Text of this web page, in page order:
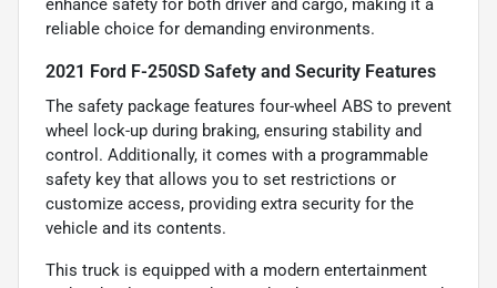
reliable choice for demanding environments.
2021 Ford F-250SD Safety and Security Features
The safety package features four-wheel ABS to prevent
wheel lock-up during braking, ensuring stability and
control. Additionally, it comes with a programmable
safety key that allows you to set restrictions or
customize access, providing extra security for the
vehicle and its contents.
This truck is equipped with a modern entertainment